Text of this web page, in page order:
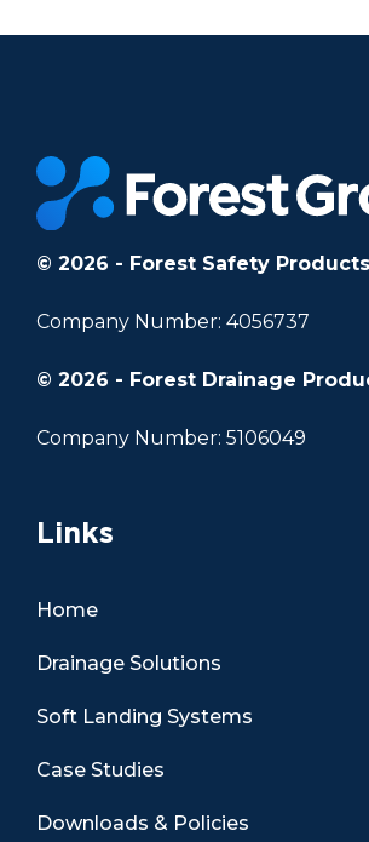
© 2026 - Forest Safety
Company Number: 4056737
© 2026 - Forest Drainage
Company Number: 5106049
Links
Home
Drainage Solutions
Soft Landing Systems
Case Studies
Downloads & Policies